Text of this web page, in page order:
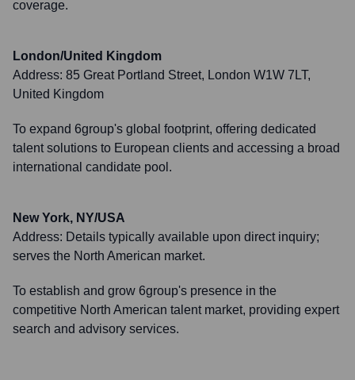
coverage.
London/United Kingdom
Address: 85 Great Portland Street, London W1W 7LT,
United Kingdom
To expand 6group's global footprint, offering dedicated
talent solutions to European clients and accessing a broad
international candidate pool.
New York, NY/USA
Address: Details typically available upon direct inquiry;
serves the North American market.
To establish and grow 6group's presence in the
competitive North American talent market, providing expert
search and advisory services.